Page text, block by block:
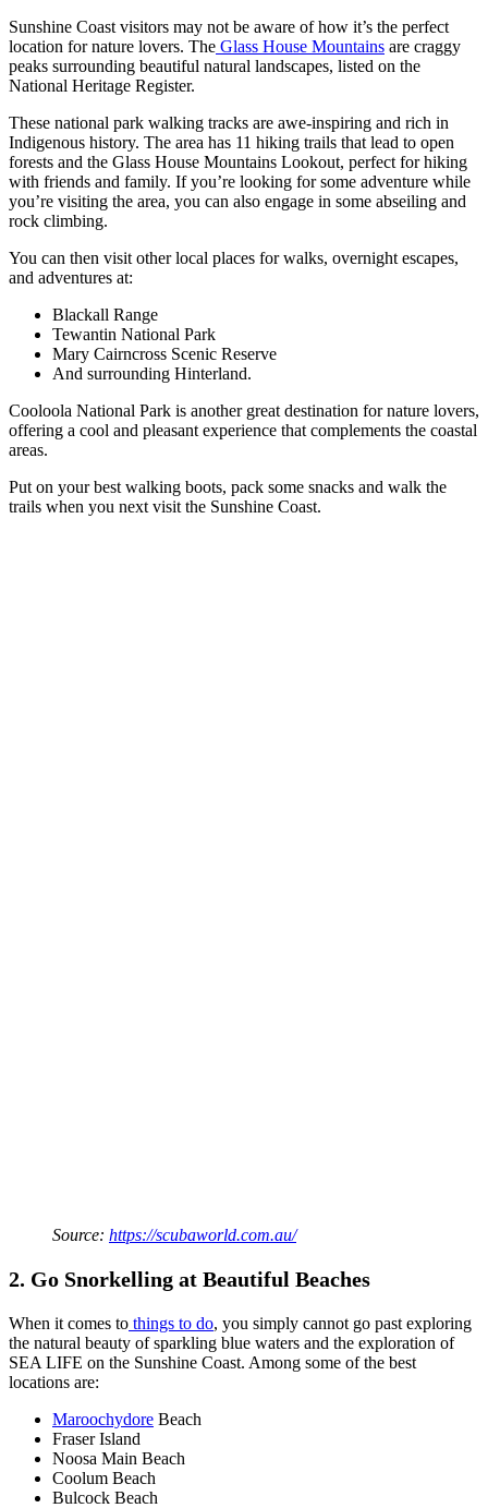
Sunshine Coast visitors may not be aware of how it’s the perfect
location for nature lovers. The Glass House Mountains are craggy
peaks surrounding beautiful natural landscapes, listed on the
National Heritage Register.
These national park walking tracks are awe-inspiring and rich in
Indigenous history. The area has 11 hiking trails that lead to open
forests and the Glass House Mountains Lookout, perfect for hiking
with friends and family. If you’re looking for some adventure while
you’re visiting the area, you can also engage in some abseiling and
rock climbing.
You can then visit other local places for walks, overnight escapes,
and adventures at:
Blackall Range
Tewantin National Park
Mary Cairncross Scenic Reserve
And surrounding Hinterland.
Cooloola National Park is another great destination for nature lovers,
offering a cool and pleasant experience that complements the coastal
areas.
Put on your best walking boots, pack some snacks and walk the
trails when you next visit the Sunshine Coast.
Source: https://scubaworld.com.au/
2. Go Snorkelling at Beautiful Beaches
When it comes to things to do, you simply cannot go past exploring
the natural beauty of sparkling blue waters and the exploration of
SEA LIFE on the Sunshine Coast. Among some of the best
locations are:
Maroochydore Beach
Fraser Island
Noosa Main Beach
Coolum Beach
Bulcock Beach